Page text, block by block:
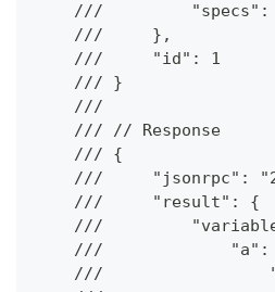
///         "specs":
    ///     },
    ///     "id": 1
    /// }
    ///
    /// // Response
    /// {
///     "jsonrpc":
    ///     "result": {
///
///             "a":
///